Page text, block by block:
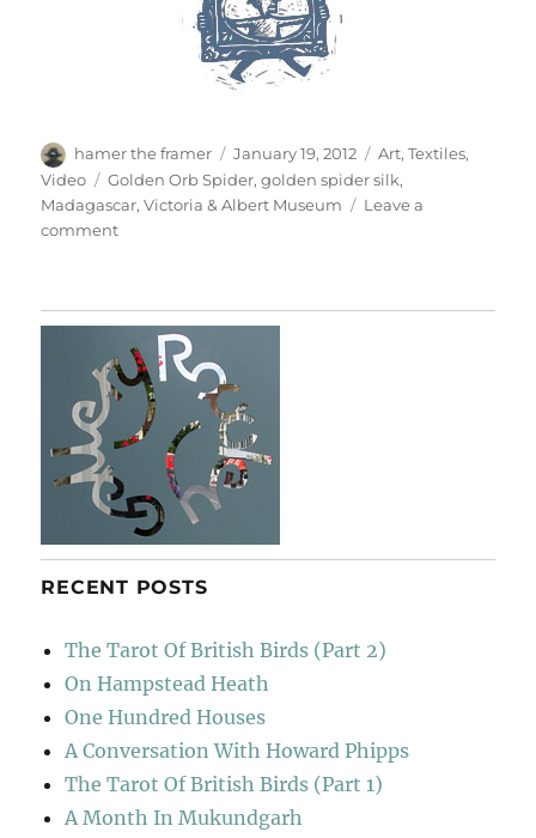
Author
hamer the framer
Posted
on
January 19, 2012 Categories
Art,Textiles,
Video
Tags
Golden Orb Spider,golden spider silk,
Madagascar,Victoria & Albert Museum
Leave a
commenton
RECENT POSTS
The Tarot Of British Birds (Part 2)
On Hampstead Heath
One Hundred Houses
A Conversation With Howard Phipps
The Tarot Of British Birds (Part 1)
A Month In Mukundgarh